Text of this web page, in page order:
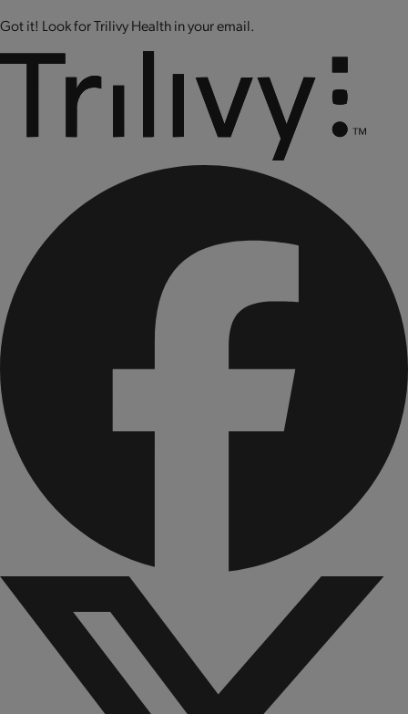
Got it! Look for Trilivy Health in your email.